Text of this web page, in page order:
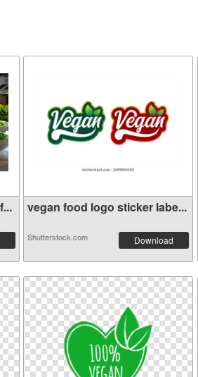
vegan food logo sticker labe...
Shutterstock.com Download